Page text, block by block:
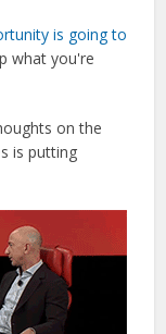
is going to
what you're
on the
is putting